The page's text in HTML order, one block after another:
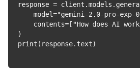
response =
)